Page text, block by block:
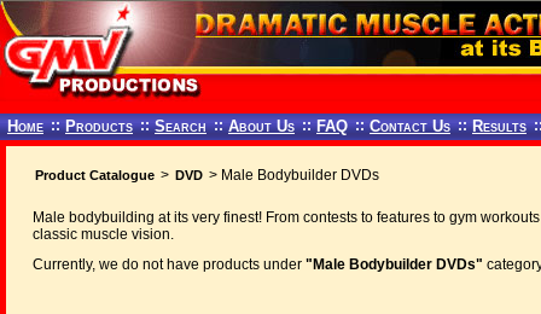
Home :: Products :: Search :: About Us :: FAQ :: Contact Us :: Results
Product Catalogue > DVD > Male Bodybuilder DVDs
Male bodybuilding at its very finest! From contests to features to gym
classic muscle vision.
Currently, we do not have products under "Male Bodybuilder DVDs"